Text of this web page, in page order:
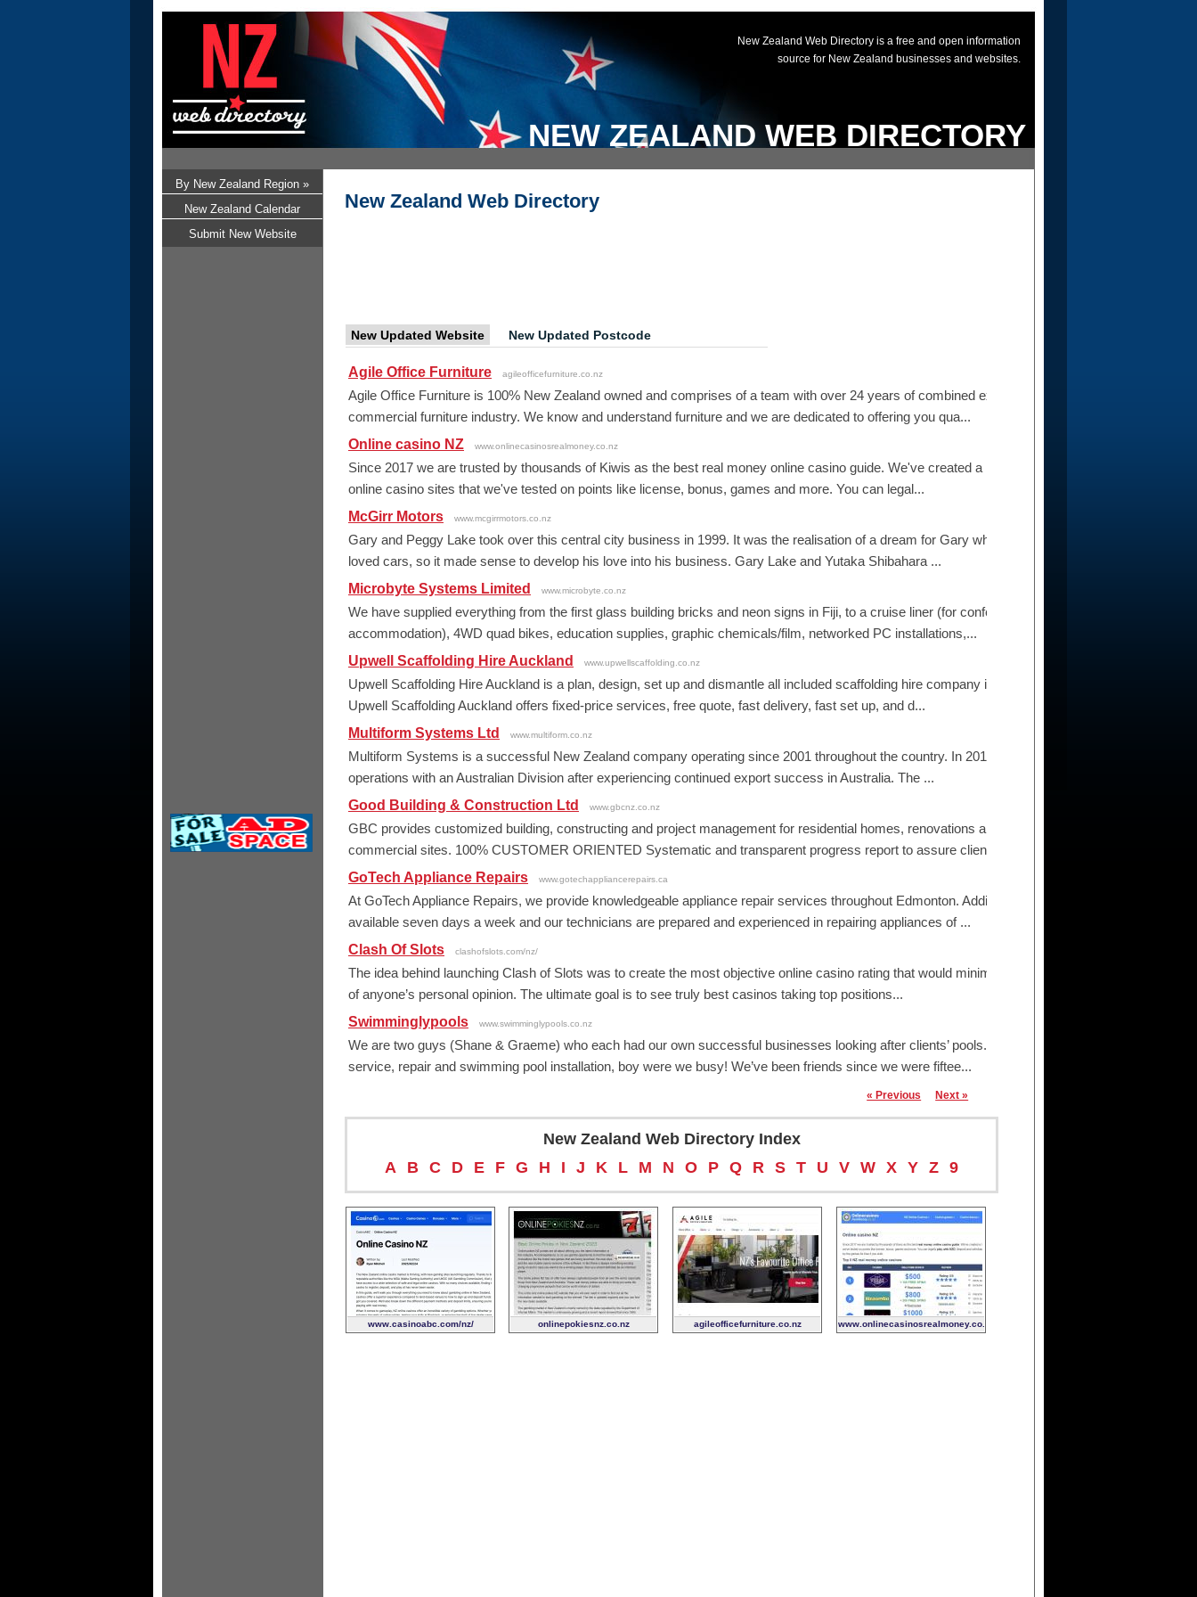
NEW ZEALAND WEB DIRECTORY
New Zealand Web Directory is a free and open information
source for New Zealand businesses and websites.
New Zealand Web Directory
New Updated Website New Updated Postcode
Agile Office Furniture agileofficefurniture.co.nz
Agile Office Furniture is 100% New Zealand owned and comprises of a team with over 24 years of combined experience in the
commercial furniture industry. We know and understand furniture and we are dedicated to offering you qua...
Online casino NZ
www.onlinecasinosrealmoney.co.nz
Since 2017 we are trusted by thousands of Kiwis as the best real money online casino guide. We've created a list of the 21 best
online casino sites that we've tested on points like license, bonus, games and more. You can legal...
McGirr Motors
www.mcgirrmotors.co.nz
Gary and Peggy Lake took over this central city business in 1999. It was the realisation of a dream for Gary who has always
loved cars, so it made sense to develop his love into his business. Gary Lake and Yutaka Shibahara ...
Microbyte Systems Limited
www.microbyte.co.nz
We have supplied everything from the first glass building bricks and neon signs in Fiji, to a cruise liner (for conference
accommodation), 4WD quad bikes, education supplies, graphic chemicals/film, networked PC installations,...
Upwell Scaffolding Hire Auckland
www.upwellscaffolding.co.nz
Upwell Scaffolding Hire Auckland is a plan, design, set up and dismantle all included scaffolding hire company in Auckland.
Upwell Scaffolding Auckland offers fixed-price services, free quote, fast delivery, fast set up, and d...
Multiform Systems Ltd
www.multiform.co.nz
Multiform Systems is a successful New Zealand company operating since 2001 throughout the country. In 2012 they expanded
operations with an Australian Division after experiencing continued export success in Australia. The ...
Good Building & Construction Ltd
www.gbcnz.co.nz
GBC provides customized building, constructing and project management for residential homes, renovations and small/medium
commercial sites. 100% CUSTOMER ORIENTED Systematic and transparent progress report to assure clien...
GoTech Appliance Repairs
www.gotechappliancerepairs.ca
At GoTech Appliance Repairs, we provide knowledgeable appliance repair services throughout Edmonton. Additionally, we are
available seven days a week and our technicians are prepared and experienced in repairing appliances of ...
Clash Of Slots
clashofslots.com/nz/
The idea behind launching Clash of Slots was to create the most objective online casino rating that would minimize the influence
of anyone’s personal opinion. The ultimate goal is to see truly best casinos taking top positions...
Swimminglypools
www.swimminglypools.co.nz
We are two guys (Shane & Graeme) who each had our own successful businesses looking after clients’ pools. From valets to
service, repair and swimming pool installation, boy were we busy! We’ve been friends since we were fiftee...
« Previous Next »
New Zealand Web Directory Index
A
B C D E F G H I J K L M N O P Q R S T U V W X Y Z 9
www.casinoabc.com/nz/ onlinepokiesnz.co.nz agileofficefurniture.co.nz www.onlinecasinosrealmoney.co.nz
By New Zealand Region »
New Zealand Calendar
Submit New Website